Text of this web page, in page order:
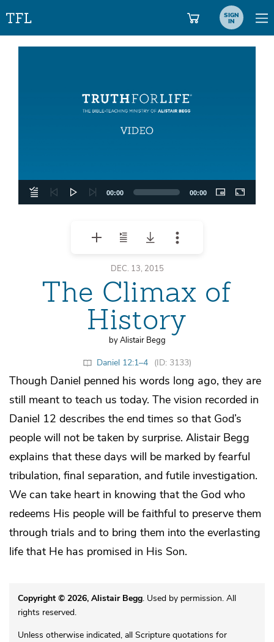
SIGN
IN
00:00 00:00
DEC. 13, 2015
The Climax of
History
by Alistair Begg
Daniel 12:1–4 (ID: 3133)
Though Daniel penned his words long ago, they are
still meant to teach us today. The vision recorded in
Daniel 12 describes the end times so that God’s
people will not be taken by surprise. Alistair Begg
explains that these days will be marked by fearful
tribulation, final separation, and futile investigation.
We can take heart in knowing that the God who
redeems His people will be faithful to preserve them
through trials and to bring them into the everlasting
life that He has promised in His Son.
Copyright © 2026, Alistair Begg. Used by permission. All
rights reserved.
Unless otherwise indicated, all Scripture quotations for